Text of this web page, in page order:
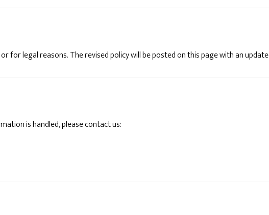
for legal reasons. The revised policy will be posted on this page with an
is handled, please contact us: